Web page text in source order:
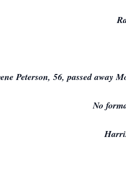
Peterson, 56, passed away
No